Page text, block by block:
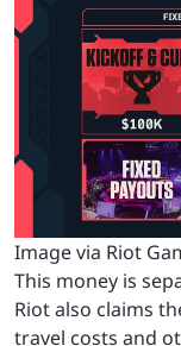
Image via Riot
This money is
Riot also claims
travel costs and